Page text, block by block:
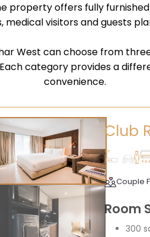
property offers fully
medical visitors and guests
West can choose from
category provides a
convenience.
Club
Couple
Room
300